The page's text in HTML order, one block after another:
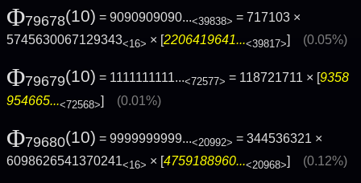
Φ79678(10) = 9090909090...<39838> = 717103 ×
5745630067129343<16> × [2206419641...<39817>] (0.05%)
Φ79679(10) = 1111111111...<72577> = 118721711 × [ 9358
954665...<72568>] (0.01%)
Φ79680(10) = 9999999999...<20992> = 344536321 ×
6098626541370241<16> × [4759188960...<20968>] (0.12%)